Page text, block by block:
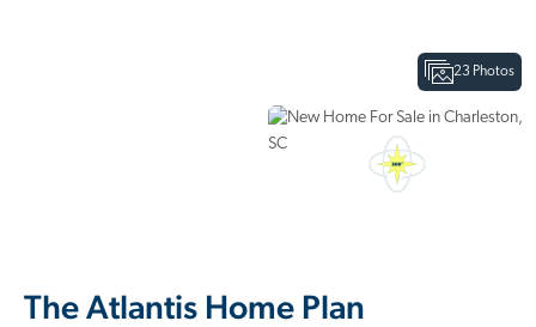
23 Photos
The Atlantis Home Plan